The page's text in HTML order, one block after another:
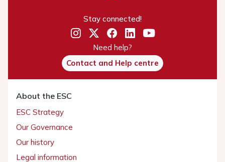
Stay connected!
Need help?
Contact and Help centre
About the ESC
ESC Strategy
Our Governance
Our history
Legal information